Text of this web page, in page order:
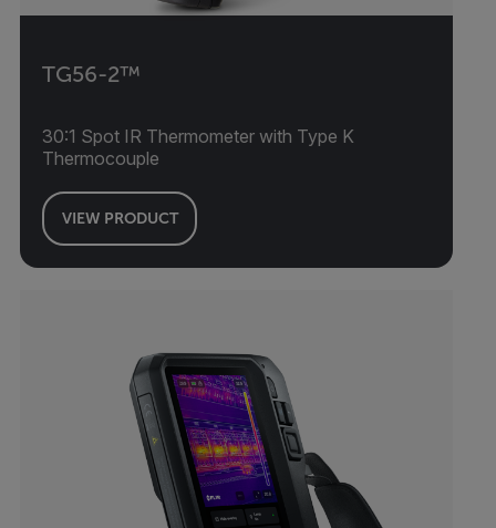
TG56-2™
30:1 Spot IR Thermometer with Type K
Thermocouple
VIEW PRODUCT